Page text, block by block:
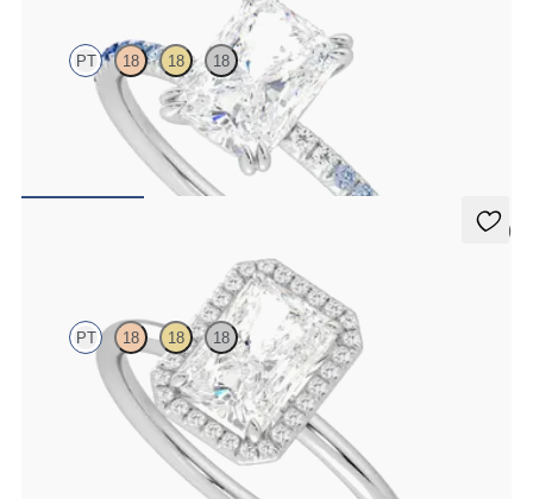
PT 18 18 18
Radiant solitaire engagement ring with blue sapphire and diamond
5 (1)
PT 18 18 18
Radiant solitaire with pavé diamond halo engagement ring set in